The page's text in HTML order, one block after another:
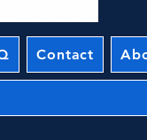
Contact